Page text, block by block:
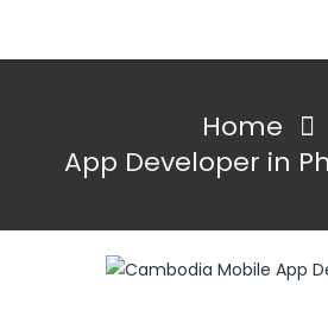
Home
App Developer in
Building Your eCommerce
by-Step Guidelines for